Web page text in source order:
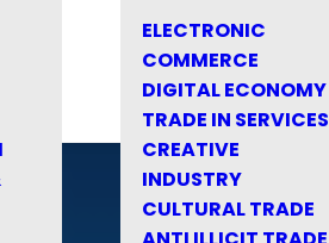
ELECTRONIC
COMMERCE
DIGITAL ECONOMY
TRADE IN SERVICES
CREATIVE
INDUSTRY
CULTURAL TRADE